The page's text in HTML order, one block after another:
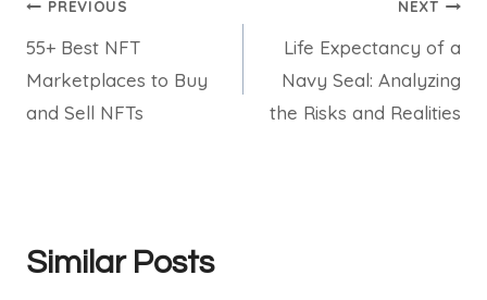
Post
navigation
PREVIOUS
55+ Best NFT
Marketplaces to Buy
and Sell NFTs
NEXT
Life Expectancy of a
Navy Seal: Analyzing
the Risks and Realities
Similar Posts